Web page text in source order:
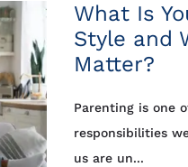
What Is
Style and
Matter?
Parenting is one
responsibilities
us are un...